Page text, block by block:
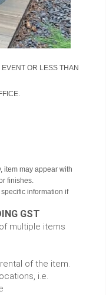
OR LESS THAN
item may appear with
finishes.
information if
GST
multiple items
of the item.
i.e.